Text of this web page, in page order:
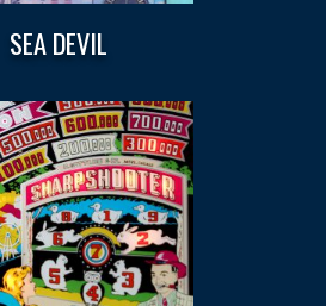
SEA DEVIL